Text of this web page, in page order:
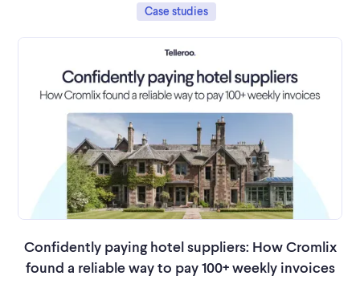
Case studies
Confidently paying hotel suppliers: How Cromlix
found a reliable way to pay 100+ weekly invoices